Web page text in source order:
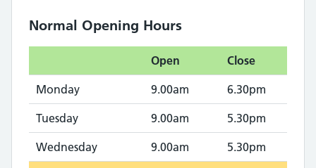
Normal Opening Hours
Open Close
Monday 9.00am 6.30pm
Tuesday 9.00am 5.30pm
Wednesday 9.00am 5.30pm